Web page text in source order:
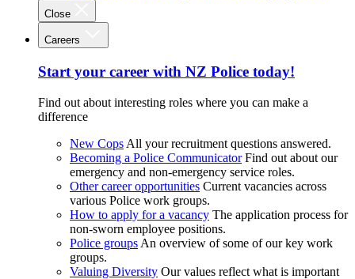
Close
Careers
Start your career with NZ Police today!
Find out about interesting roles where you can make a
difference
New Cops All your recruitment questions answered.
Becoming a Police Communicator Find out about our
emergency and non-emergency service roles.
Other career opportunities Current vacancies across
various Police work groups.
How to apply for a vacancy The application process for
non-sworn employee positions.
Police groups An overview of some of our key work
groups.
Valuing Diversity Our values reflect what is important